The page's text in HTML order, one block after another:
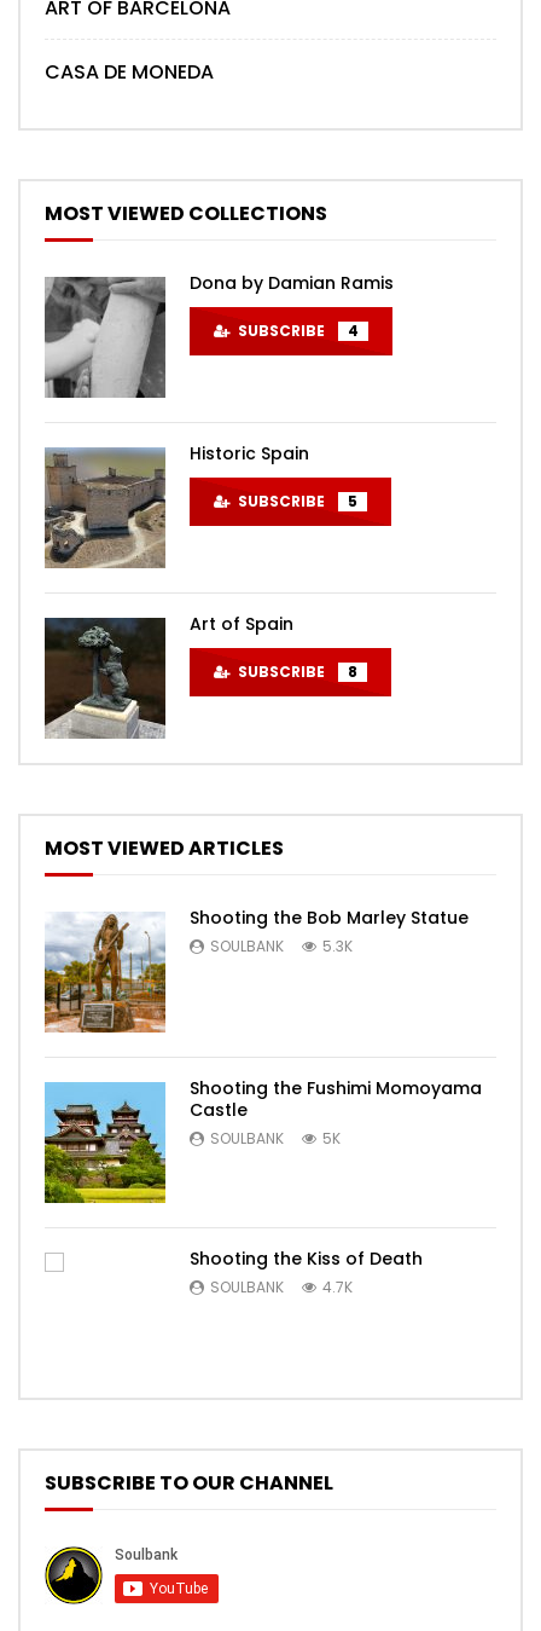
ART OF BARCELONA
CASA DE MONEDA
MOST VIEWED COLLECTIONS
Dona by Damian Ramis
SUBSCRIBE 4
Historic Spain
SUBSCRIBE 5
Art of Spain
SUBSCRIBE 8
MOST VIEWED ARTICLES
Shooting the Bob Marley Statue
SOULBANK 5.3K
Shooting the Fushimi Momoyama
Castle
SOULBANK 5K
Shooting the Kiss of Death
SOULBANK 4.7K
SUBSCRIBE TO OUR CHANNEL